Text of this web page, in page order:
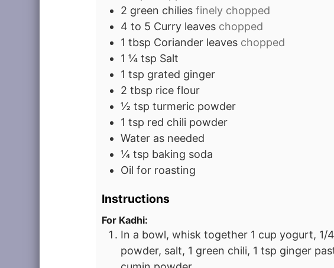
2 green chilies finely chopped
4 to 5 Curry leaves chopped
1 tbsp Coriander leaves chopped
1 ¼ tsp Salt
1 tsp grated ginger
2 tbsp rice flour
½ tsp turmeric powder
1 tsp red chili powder
Water as needed
¼ tsp baking soda
Oil for roasting
Instructions
For Kadhi:
In a bowl, whisk together 1 cup yogurt, 1/
powder, salt, 1 green chili, 1 tsp ginger